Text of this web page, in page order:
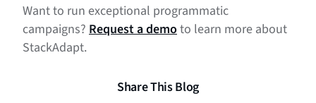
Want to run exceptional programmatic
campaigns? Request a demoto learn more about
StackAdapt.
Share This Blog